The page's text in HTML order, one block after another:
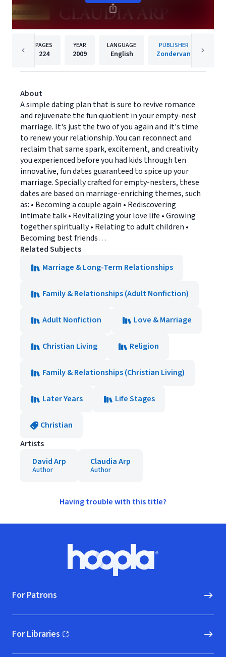
PAGES
224
YEAR
2009
LANGUAGE
English
PUBLISHER
Zondervan
About
A simple dating plan that is sure to revive romance
and rejuvenate the fun quotient in your empty-nest
marriage. It's just the two of you again and it's time
to renew your relationship. You can reconnect and
reclaim that same spark, excitement, and creativity
you experienced before you had kids through ten
innovative, fun dates guaranteed to spice up your
marriage. Specially crafted for empty-nesters, these
dates are based on marriage-enriching themes, such
as: • Becoming a couple again • Rediscovering
intimate talk • Revitalizing your love life • Growing
together spiritually • Relating to adult children •
Becoming best friends…
Related Subjects
Marriage & Long-Term Relationships
Family & Relationships (Adult Nonfiction)
Adult Nonfiction Love & Marriage
Christian Living Religion
Family & Relationships (Christian Living)
Later Years Life Stages
Christian
Artists
David Arp
Author
Claudia Arp
Author
Having trouble with this title?
Hoopla logo, Go to homepage
For Patrons
For Libraries
(opens in new window)